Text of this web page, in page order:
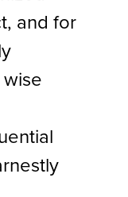
and for